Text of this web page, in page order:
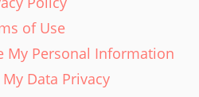
of Use
My Personal Information
Data Privacy